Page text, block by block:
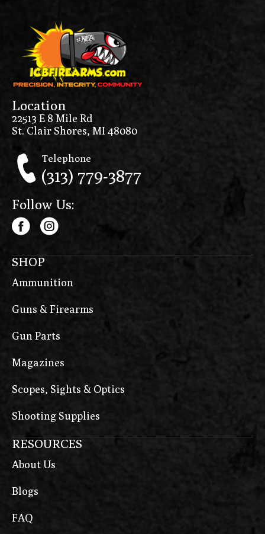
Location
22513 E 8 Mile Rd
St. Clair Shores, MI 48080
Telephone
(313) 779-3877
Follow Us:
SHOP
Ammunition
Guns & Firearms
Gun Parts
Magazines
Scopes, Sights & Optics
Shooting Supplies
RESOURCES
About Us
Blogs
FAQ